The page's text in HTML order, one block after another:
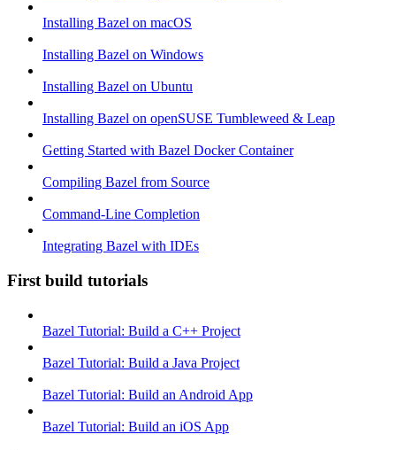
Installing Bazel on macOS
Installing Bazel on Windows
Installing Bazel on Ubuntu
Installing Bazel on openSUSE Tumbleweed & Leap
Getting Started with Bazel Docker Container
Compiling Bazel from Source
Command-Line Completion
Integrating Bazel with IDEs
First build tutorials
Bazel Tutorial: Build a C++ Project
Bazel Tutorial: Build a Java Project
Bazel Tutorial: Build an Android App
Bazel Tutorial: Build an iOS App